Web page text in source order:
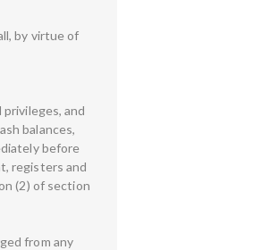
by virtue of
and
balances,
before
registers and
(2) of section
from any